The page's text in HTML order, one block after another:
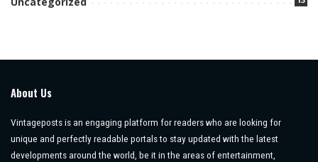
About Us
Vintageposts is an engaging platform for readers who are looking for
unique and perfectly readable portals to stay updated with the latest
developments around the world, be it in the areas of entertainment,